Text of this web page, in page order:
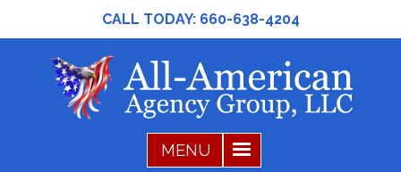
CALL TODAY: 660-638-4204